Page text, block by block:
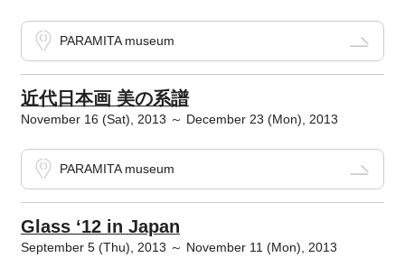
PARAMITA museum
近代日本画 美の系譜
November 16 (Sat), 2013 ～ December 23 (Mon), 2013
PARAMITA museum
Glass ‘12 in Japan
September 5 (Thu), 2013 ～ November 11 (Mon), 2013